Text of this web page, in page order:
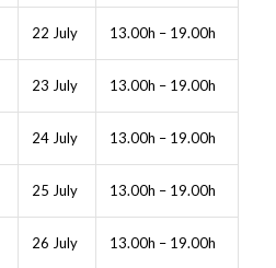
22 July 13.00h – 19.00h
23 July 13.00h – 19.00h
24 July 13.00h – 19.00h
25 July 13.00h – 19.00h
26 July 13.00h – 19.00h